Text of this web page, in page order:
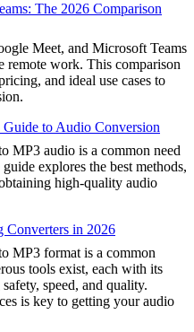
The 2026 Comparison
Meet, and Microsoft Teams
remote work. This comparison
and ideal use cases to
to Audio Conversion
MP3 audio is a common need
explores the best methods,
high-quality audio
Converters in 2026
MP3 format is a common
tools exist, each with its
speed, and quality.
is key to getting your audio